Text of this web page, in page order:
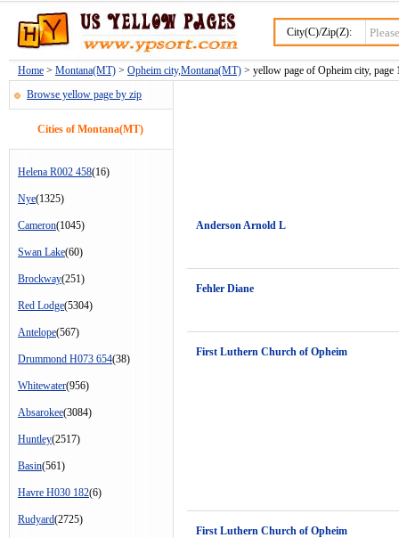
City(C)/Zip(Z):
Home > Montana(MT) > Opheim city,Montana(MT) > yellow page of Opheim city, page
Browse yellow page by zip
Cities of Montana(MT)
Helena R002 458(16)
Nye(1325)
Cameron(1045)
Swan Lake(60)
Brockway(251)
Red Lodge(5304)
Antelope(567)
Drummond H073 654(38)
Whitewater(956)
Absarokee(3084)
Huntley(2517)
Basin(561)
Havre H030 182(6)
Rudyard(2725)
Anderson Arnold L
Fehler Diane
First Luthern Church of Opheim
First Luthern Church of Opheim